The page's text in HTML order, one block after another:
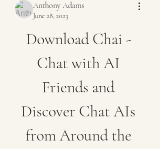
Anthony Adams
June 28, 2023
Download Chai -
Chat with AI
Friends and
Discover Chat AIs
from Around the